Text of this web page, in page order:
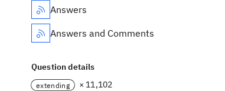
Answers
Answers and Comments
Question details
extending × 11,102